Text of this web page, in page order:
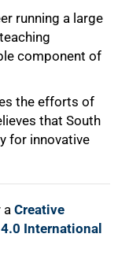
running a large
component of
the efforts of
that South
for innovative
a Creative
International